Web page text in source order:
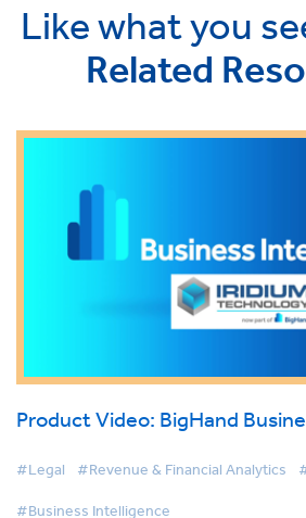
Like what you
Related
Product Video: BigHand
#Legal #Revenue & Financial Analytics
#Business Intelligence